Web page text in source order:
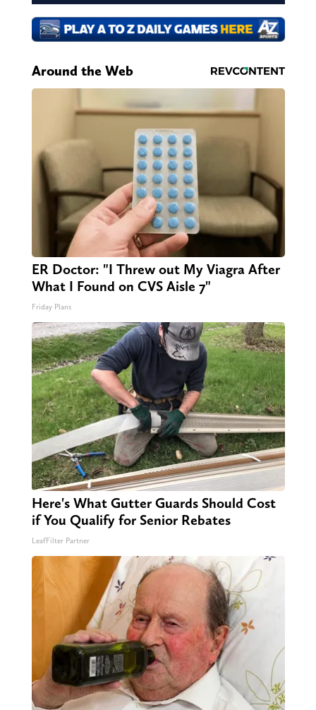
Around the Web
ER Doctor: "I Threw out My Viagra After
What I Found on CVS Aisle 7"
Friday Plans
Here's What Gutter Guards Should Cost
if You Qualify for Senior Rebates
LeafFilter Partner